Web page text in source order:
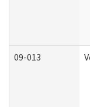
09-013